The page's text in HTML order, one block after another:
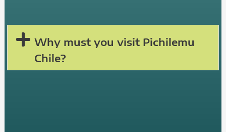
Why must you visit Pichilemu
Chile?